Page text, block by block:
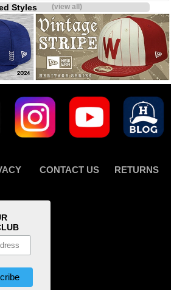
Styles(view all)
CONTACT US RETURNS